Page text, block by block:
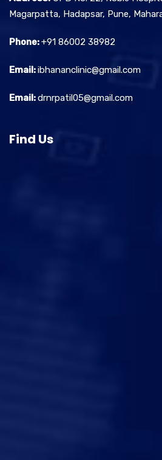
Magarpatta, Hadapsar, Pune,
Phone:+91 86002 38982
Email:ibhananclinic@gmail.com
Email:drnrpatil05@gmail.com
Find Us